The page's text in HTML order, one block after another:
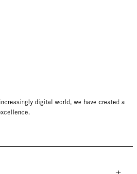
digital world, we have created a